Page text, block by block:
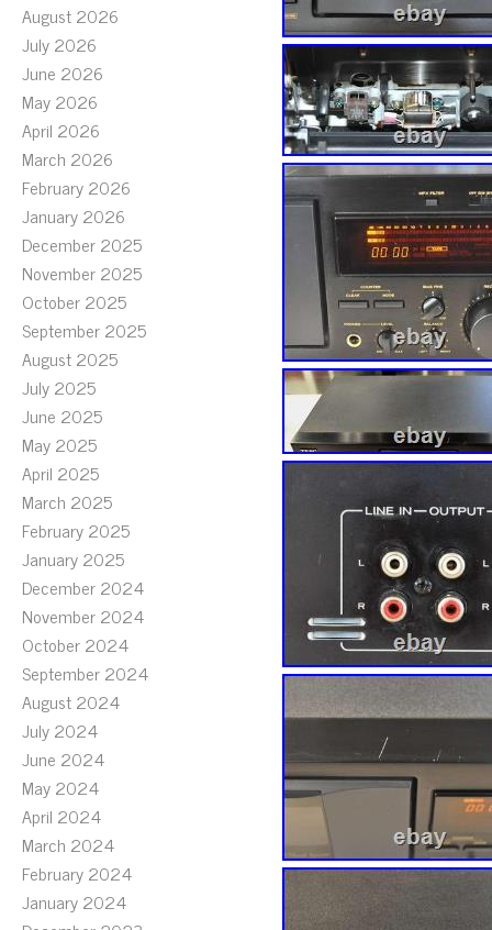
August 2026
July 2026
June 2026
May 2026
April 2026
March 2026
February 2026
January 2026
December 2025
November 2025
October 2025
September 2025
August 2025
July 2025
June 2025
May 2025
April 2025
March 2025
February 2025
January 2025
December 2024
November 2024
October 2024
September 2024
August 2024
July 2024
June 2024
May 2024
April 2024
March 2024
February 2024
January 2024